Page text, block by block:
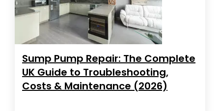
Sump Pump Repair: The Complete
UK Guide to Troubleshooting,
Costs & Maintenance (2026)